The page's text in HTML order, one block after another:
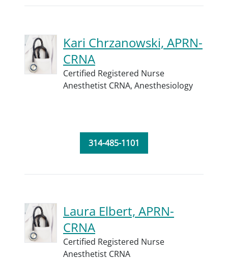
Kari Chrzanowski, APRN-
CRNA
Certified Registered Nurse
Anesthetist CRNA, Anesthesiology
314-485-1101
Laura Elbert, APRN-
CRNA
Certified Registered Nurse
Anesthetist CRNA